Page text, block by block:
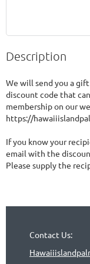
Description
We will send you a
discount code that
membership on our
https://
If you know your
email with the
Please supply the
Contact Us: